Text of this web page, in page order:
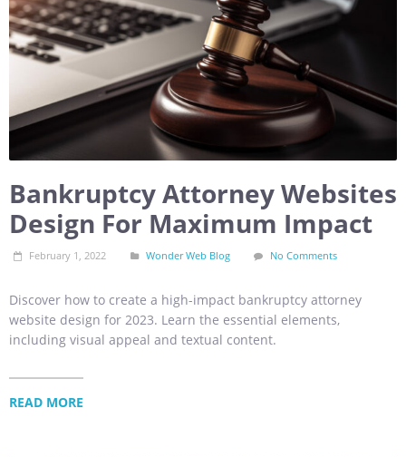
Bankruptcy Attorney Websites
Design For Maximum Impact
February 1, 2022 Wonder Web Blog No Comments
Discover how to create a high-impact bankruptcy attorney
website design for 2023. Learn the essential elements,
including visual appeal and textual content.
READ MORE